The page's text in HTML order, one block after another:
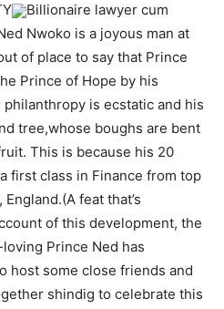
Billionaire lawyer cum
Nwoko is a joyous man at
of place to say that Prince
Prince of Hope by his
is ecstatic and his
tree,whose boughs are bent
This is because his 20
first class in Finance from top
feat that’s
of this development, the
Prince Ned has
host some close friends and
shindig to celebrate this